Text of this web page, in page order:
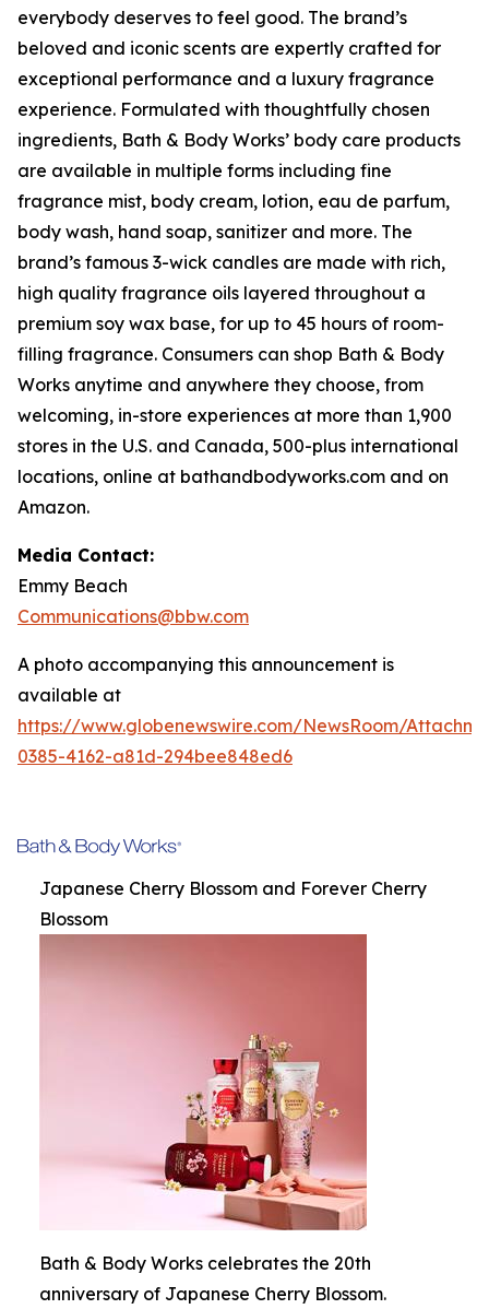
everybody deserves to feel good. The brand’s
beloved and iconic scents are expertly crafted for
exceptional performance and a luxury fragrance
experience. Formulated with thoughtfully chosen
ingredients, Bath & Body Works’ body care products
are available in multiple forms including fine
fragrance mist, body cream, lotion, eau de parfum,
body wash, hand soap, sanitizer and more. The
brand’s famous 3-wick candles are made with rich,
high quality fragrance oils layered throughout a
premium soy wax base, for up to 45 hours of room-
filling fragrance. Consumers can shop Bath & Body
Works anytime and anywhere they choose, from
welcoming, in-store experiences at more than 1,900
stores in the U.S. and Canada, 500-plus international
locations, online at bathandbodyworks.com and on
Amazon.
Media Contact:
Emmy Beach
Communications@bbw.com
A photo accompanying this announcement is
available at
https://www.globenewswire.com/NewsRoom/
0385-4162-a81d-294bee848ed6
Japanese Cherry Blossom and Forever Cherry
Blossom
Bath & Body Works celebrates the 20th
anniversary of Japanese Cherry Blossom.